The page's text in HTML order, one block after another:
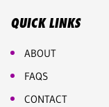
QUICK LINKS
ABOUT
FAQS
CONTACT